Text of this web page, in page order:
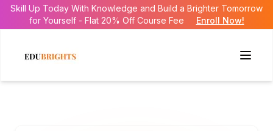
Skill Up Today With Knowledge and Build a Brighter Tomorrow
for Yourself - Flat 20% Off Course Fee
Enroll Now!